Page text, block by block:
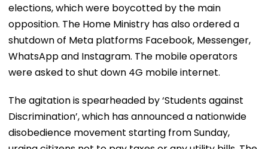
elections, which were boycotted by the main
opposition. The Home Ministry has also ordered a
shutdown of Meta platforms Facebook, Messenger,
WhatsApp and Instagram. The mobile operators
were asked to shut down 4G mobile internet.
The agitation is spearheaded by ‘Students against
Discrimination’, which has announced a nationwide
disobedience movement starting from Sunday,